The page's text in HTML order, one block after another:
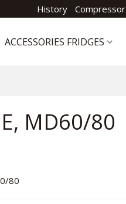
Compressor
History
ACCESSORIES FRIDGES
MD60/80
80